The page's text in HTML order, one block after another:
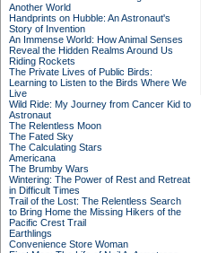
Another World
Handprints on Hubble: An Astronaut's
Story of Invention
An Immense World: How Animal Senses
Reveal the Hidden Realms Around Us
Riding Rockets
The Private Lives of Public Birds:
Learning to Listen to the Birds Where We
Live
Wild Ride: My Journey from Cancer Kid to
Astronaut
The Relentless Moon
The Fated Sky
The Calculating Stars
Americana
The Brumby Wars
Wintering: The Power of Rest and Retreat
in Difficult Times
Trail of the Lost: The Relentless Search
to Bring Home the Missing Hikers of the
Pacific Crest Trail
Earthlings
Convenience Store Woman